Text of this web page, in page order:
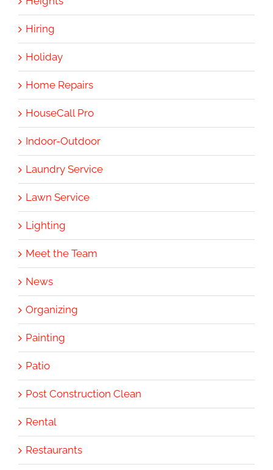
Hiring
Holiday
Home Repairs
HouseCall Pro
Indoor-Outdoor
Laundry Service
Lawn Service
Lighting
Meet the Team
News
Organizing
Painting
Patio
Post Construction Clean
Rental
Restaurants